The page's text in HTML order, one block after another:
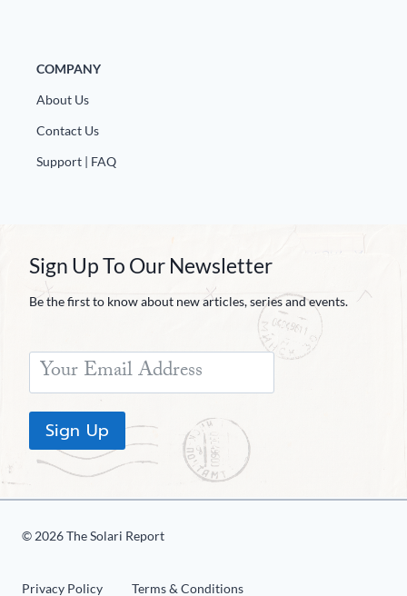
COMPANY
About Us
Contact Us
Support | FAQ
Sign Up To Our Newsletter
Be the first to know about new articles, series and events.
Sign Up
© 2026 The Solari Report
Privacy Policy Terms & Conditions